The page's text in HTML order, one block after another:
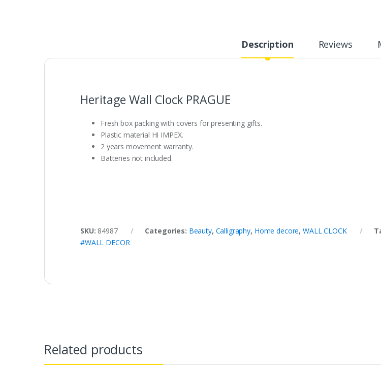
Description Reviews
Heritage Wall Clock PRAGUE
Fresh box packing with covers for presenting gifts.
Plastic material HI IMPEX.
2 years movement warranty.
Batteries not included.
SKU: 84987 Categories: Beauty, Calligraphy, Home decore, WALL CLOCK
#WALL DECOR
Related products